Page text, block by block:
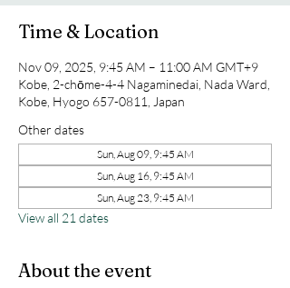
Time & Location
Nov 09, 2025, 9:45 AM – 11:00 AM GMT+9
Kobe, 2-chōme-4-4 Nagaminedai, Nada Ward,
Kobe, Hyogo 657-0811, Japan
Other dates
Sun, Aug 09, 9:45 AM
Sun, Aug 16, 9:45 AM
Sun, Aug 23, 9:45 AM
View all 21 dates
About the event